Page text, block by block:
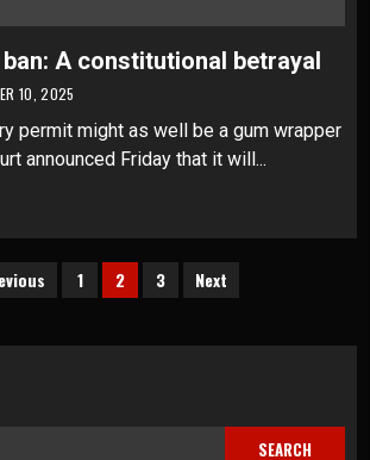
ban: A constitutional betrayal
10, 2025
permit might as well be a gum wrapper
announced Friday that it will...
1 2 3 Next
SEARCH